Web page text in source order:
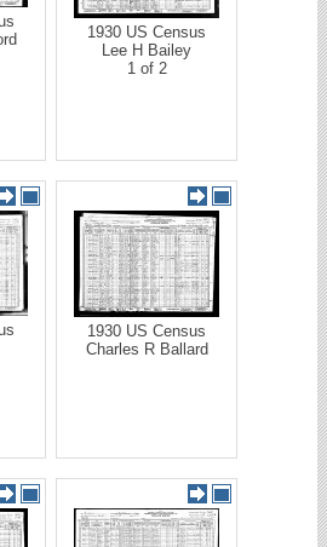
1930 US Census
Lee H Bailey
1 of 2
1930 US Census
Charles R Ballard